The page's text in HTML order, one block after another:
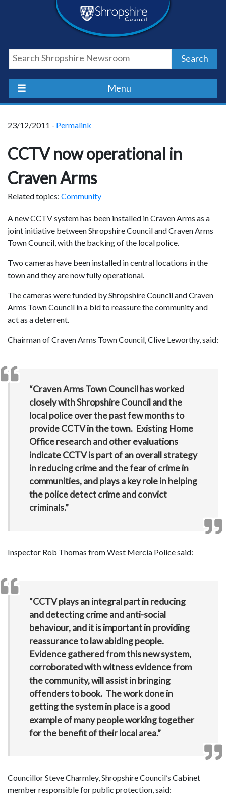
Shropshire
Council
Newsroom
Search
Menu
23/12/2011 - Permalink
CCTV now operational in
Craven Arms
Related topics: Community
A new CCTV system has been installed in Craven Arms as a
joint initiative between Shropshire Council and Craven Arms
Town Council, with the backing of the local police.
Two cameras have been installed in central locations in the
town and they are now fully operational.
The cameras were funded by Shropshire Council and Craven
Arms Town Council in a bid to reassure the community and
act as a deterrent.
Chairman of Craven Arms Town Council, Clive Leworthy, said:
“Craven Arms Town Council has worked
closely with Shropshire Council and the
local police over the past few months to
provide CCTV in the town. Existing Home
Office research and other evaluations
indicate CCTV is part of an overall strategy
in reducing crime and the fear of crime in
communities, and plays a key role in helping
the police detect crime and convict
criminals.”
Inspector Rob Thomas from West Mercia Police said:
“CCTV plays an integral part in reducing
and detecting crime and anti-social
behaviour, and it is important in providing
reassurance to law abiding people.
Evidence gathered from this new system,
corroborated with witness evidence from
the community, will assist in bringing
offenders to book. The work done in
getting the system in place is a good
example of many people working together
for the benefit of their local area.”
Councillor Steve Charmley, Shropshire Council’s Cabinet
member responsible for public protection, said: